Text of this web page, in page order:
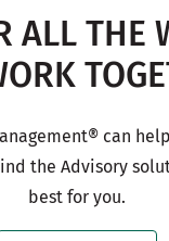
ALL THE
can
the Advisory
best for you.